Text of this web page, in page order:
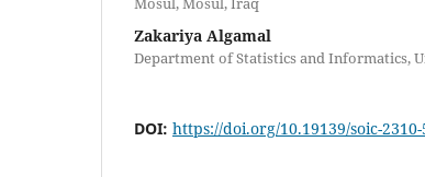
Zakariya Algamal
Department of Statistics and Informatics,
DOI: https://doi.org/10.19139/soic-2310-